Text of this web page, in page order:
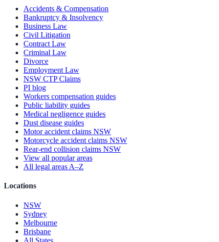
Accidents & Compensation
Bankruptcy & Insolvency
Business Law
Civil Litigation
Contract Law
Criminal Law
Divorce
Employment Law
NSW CTP Claims
PI blog
Workers compensation guides
Public liability guides
Medical negligence guides
Dust disease guides
Motor accident claims NSW
Motorcycle accident claims NSW
Rear-end collision claims NSW
View all popular areas
All legal areas A–Z
Locations
NSW
Sydney
Melbourne
Brisbane
All States